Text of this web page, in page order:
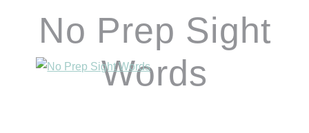
No Prep Sight
Words